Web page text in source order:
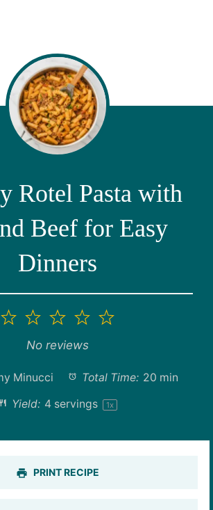
Rotel Pasta with
Beef for Easy
Dinners
5
4
3
Stars
2
Stars
1
Star
No reviews
Minucci Total Time: 20 min
Yield: 4servings 1x
PRINT RECIPE